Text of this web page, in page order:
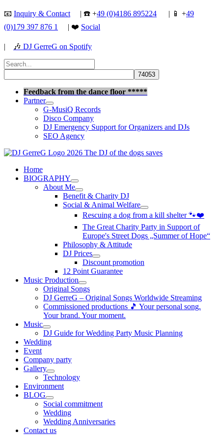
Skip
content
📧 Inquiry & Contact | ☎️ +49 (0)4186 895224 | 📱 +49
(0)179 397 876 1
| ❤️ Social
| 🎶 DJ GerreG on Spotify
Search
for:
Feedback from the dance floor *****
Partner
G-MusiQ Records
Disco Company
DJ Emergency Support for Organizers and DJs
SEO Agency
Home
BIOGRAPHY
About Me
Benefit & Charity DJ
Social & Animal Welfare
Rescuing a dog from a kill shelter 🐾❤️
The Great Charity Party in Support of
Europe's Street Dogs „Summer of Hope“
Philosophy & Attitude
DJ Prices
Discount promotion
12 Point Guarantee
Music Production
Original Songs
DJ GerreG – Original Songs Worldwide Streaming
Commissioned productions 🎵 Your personal song.
Your brand. Your moment.
Music
DJ Guide for Wedding Party Music Planning
Wedding
Event
Company party
Gallery
Technology
Environment
BLOG
Social commitment
Wedding
Wedding Anniversaries
Contact us